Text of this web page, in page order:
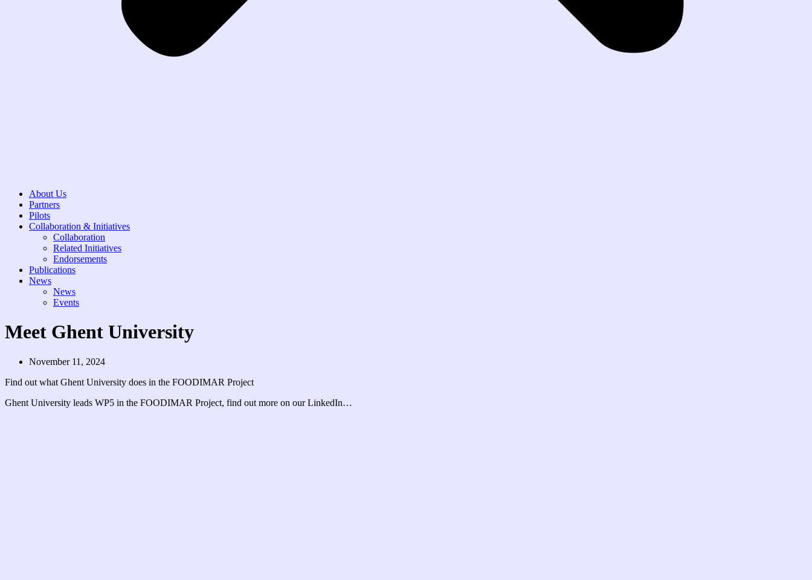
About Us
Partners
Pilots
Collaboration & Initiatives
Collaboration
Related Initiatives
Endorsements
Publications
News
News
Events
Meet Ghent University
November 11, 2024
Find out what Ghent University does in the FOODIMAR Project
Ghent University leads WP5 in the FOODIMAR Project, find out more on our LinkedIn…